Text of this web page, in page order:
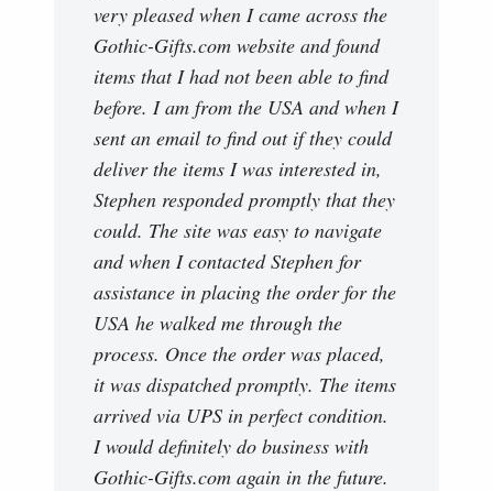
very pleased when I came across the
Gothic-Gifts.com website and found
items that I had not been able to find
before. I am from the USA and when I
sent an email to find out if they could
deliver the items I was interested in,
Stephen responded promptly that they
could. The site was easy to navigate
and when I contacted Stephen for
assistance in placing the order for the
USA he walked me through the
process. Once the order was placed,
it was dispatched promptly. The items
arrived via UPS in perfect condition.
I would definitely do business with
Gothic-Gifts.com again in the future.